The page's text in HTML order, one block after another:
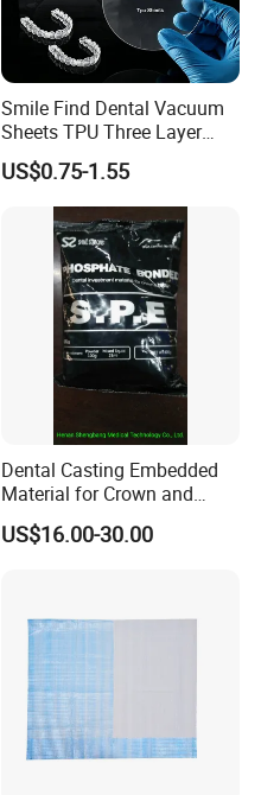
Smile Find Dental Vacuum
Sheets TPU Three Layer
Invisible Clear Sheets
US$0.75-1.55
Dental Casting Embedded
Material for Crown and
Bridge
US$16.00-30.00